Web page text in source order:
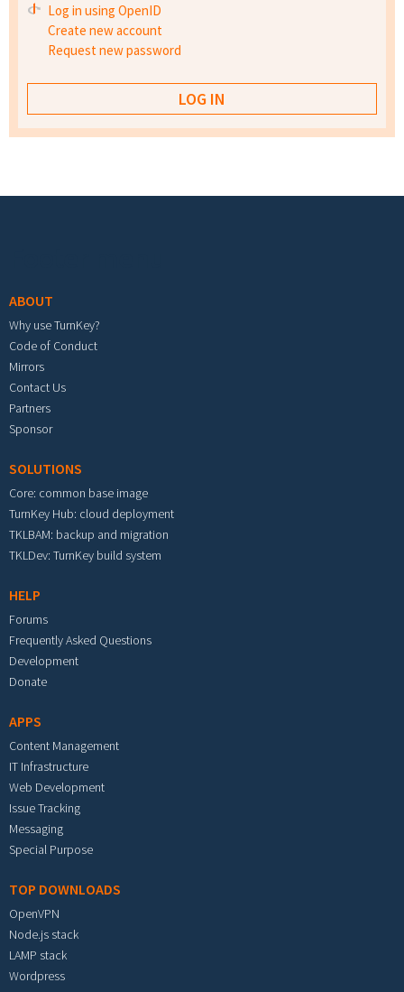
Log in using OpenID
Create new account
Request new password
ABOUT
Why use TurnKey?
Code of Conduct
Mirrors
Contact Us
Partners
Sponsor
SOLUTIONS
Core: common base image
TurnKey Hub: cloud deployment
TKLBAM: backup and migration
TKLDev: TurnKey build system
HELP
Forums
Frequently Asked Questions
Development
Donate
APPS
Content Management
IT Infrastructure
Web Development
Issue Tracking
Messaging
Special Purpose
TOP DOWNLOADS
OpenVPN
Node.js stack
LAMP stack
Wordpress